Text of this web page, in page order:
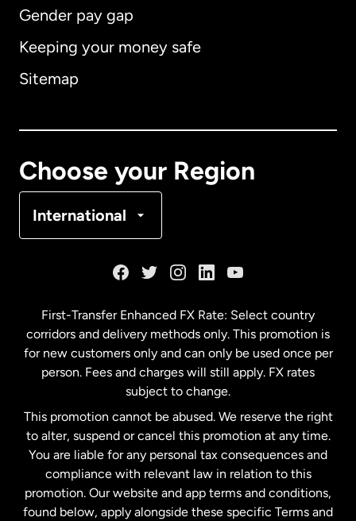
Gender pay gap
Keeping your money safe
Sitemap
Choose your Region
International
Australia
Malaysia
Netherlands
New Zealand
Spain
First-Transfer Enhanced FX Rate: Select country
corridors and delivery methods only. This promotion is
for new customers only and can only be used once per
person. Fees and charges will still apply. FX rates
subject to change.
This promotion cannot be abused. We reserve the right
to alter, suspend or cancel this promotion at any time.
You are liable for any personal tax consequences and
compliance with relevant law in relation to this
promotion. Our website and app terms and conditions,
found below, apply alongside these specific Terms and